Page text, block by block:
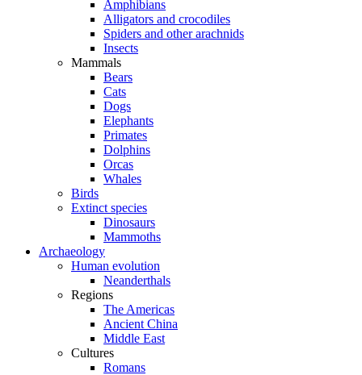
Amphibians
Alligators and crocodiles
Spiders and other arachnids
Insects
Mammals
Bears
Cats
Dogs
Elephants
Primates
Dolphins
Orcas
Whales
Birds
Extinct species
Dinosaurs
Mammoths
Archaeology
Human evolution
Neanderthals
Regions
The Americas
Ancient China
Middle East
Cultures
Romans